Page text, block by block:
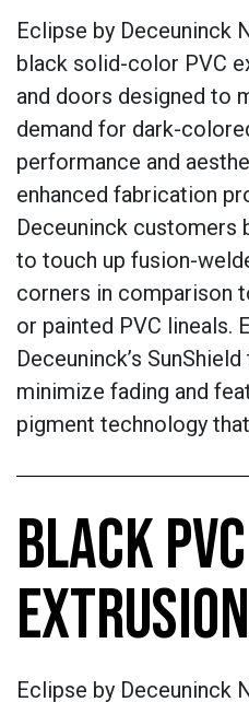
Eclipse by Deceuninck
black solid-color PVC
and doors designed to
demand for dark-
performance and
enhanced fabrication
Deceuninck customers
to touch up fusion-
corners in comparison
or painted PVC lineals.
Deceuninck’s
minimize fading and
pigment technology
BLACK PVC
EXTRUSION
Eclipse by Deceuninck